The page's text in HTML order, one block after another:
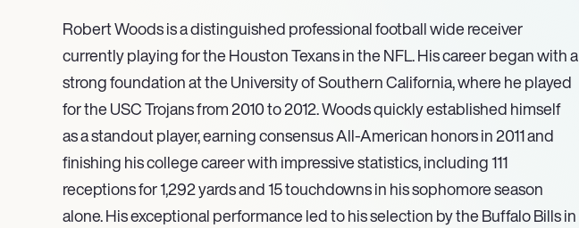
Robert Woods is a distinguished professional football wide receiver
currently playing for the Houston Texans in the NFL. His career began with a
strong foundation at the University of Southern California, where he played
for the USC Trojans from 2010 to 2012. Woods quickly established himself
as a standout player, earning consensus All-American honors in 2011 and
finishing his college career with impressive statistics, including 111
receptions for 1,292 yards and 15 touchdowns in his sophomore season
alone. His exceptional performance led to his selection by the Buffalo Bills in